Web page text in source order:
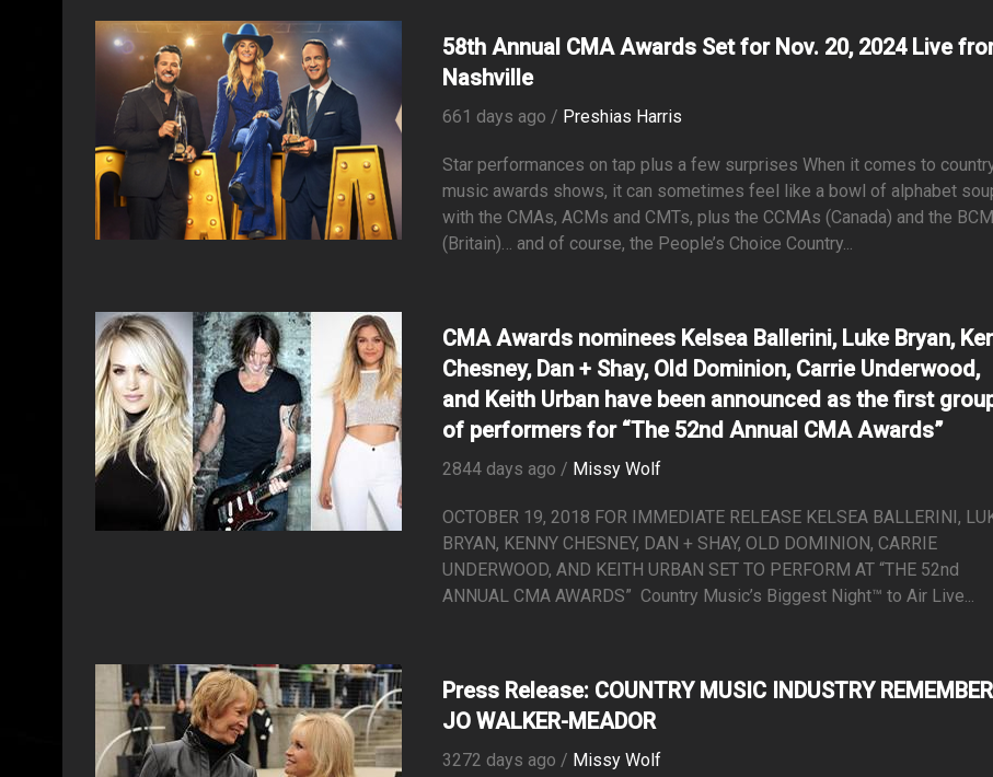
58th Annual CMA Awards Set for Nov. 20, 2024 Live
Nashville
661 days ago / Preshias Harris
Star performances on tap plus a few surprises When it comes to
music awards shows, it can sometimes feel like a bowl of alphabet
with the CMAs, ACMs and CMTs, plus the CCMAs (Canada) and the
(Britain)… and of course, the People’s Choice Country...
CMA Awards nominees Kelsea Ballerini, Luke Bryan,
Chesney, Dan + Shay, Old Dominion, Carrie Underwood,
and Keith Urban have been announced as the first
of performers for “The 52nd Annual CMA Awards”
2844 days ago / Missy Wolf
OCTOBER 19, 2018 FOR IMMEDIATE RELEASE KELSEA BALLERINI,
BRYAN, KENNY CHESNEY, DAN + SHAY, OLD DOMINION, CARRIE
UNDERWOOD, AND KEITH URBAN SET TO PERFORM AT “THE 52nd
ANNUAL CMA AWARDS” Country Music’s Biggest Night™ to Air Live...
Press Release: COUNTRY MUSIC INDUSTRY
JO WALKER-MEADOR
3272 days ago / Missy Wolf